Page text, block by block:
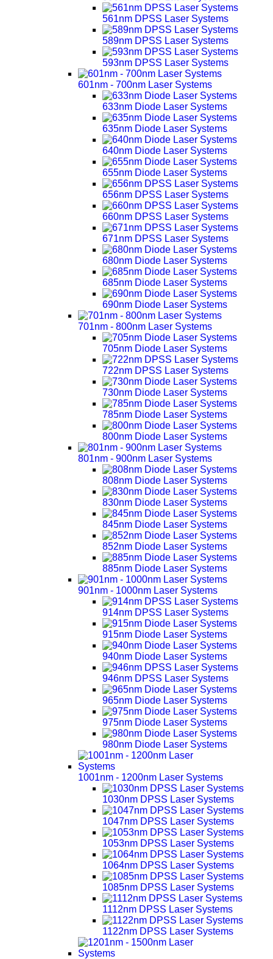
561nm DPSS Laser Systems
589nm DPSS Laser Systems
593nm DPSS Laser Systems
601nm - 700nm Laser Systems
633nm Diode Laser Systems
635nm Diode Laser Systems
640nm Diode Laser Systems
655nm Diode Laser Systems
656nm DPSS Laser Systems
660nm DPSS Laser Systems
671nm DPSS Laser Systems
680nm Diode Laser Systems
685nm Diode Laser Systems
690nm Diode Laser Systems
701nm - 800nm Laser Systems
705nm Diode Laser Systems
722nm DPSS Laser Systems
730nm Diode Laser Systems
785nm Diode Laser Systems
800nm Diode Laser Systems
801nm - 900nm Laser Systems
808nm Diode Laser Systems
830nm Diode Laser Systems
845nm Diode Laser Systems
852nm Diode Laser Systems
885nm Diode Laser Systems
901nm - 1000nm Laser Systems
914nm DPSS Laser Systems
915nm Diode Laser Systems
940nm Diode Laser Systems
946nm DPSS Laser Systems
965nm Diode Laser Systems
975nm Diode Laser Systems
980nm Diode Laser Systems
1001nm - 1200nm Laser Systems
1030nm DPSS Laser Systems
1047nm DPSS Laser Systems
1053nm DPSS Laser Systems
1064nm DPSS Laser Systems
1085nm DPSS Laser Systems
1112nm DPSS Laser Systems
1122nm DPSS Laser Systems